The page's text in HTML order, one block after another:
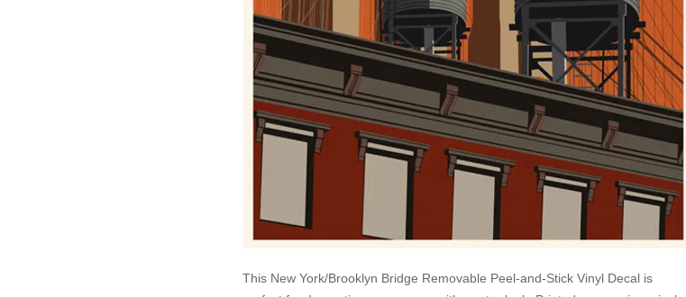
This New York/Brooklyn Bridge Removable Peel-and-Stick Vinyl Decal is